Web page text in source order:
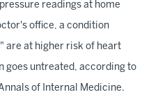
readings at home
office, a condition
are at higher risk of heart
goes untreated, according to
of Internal Medicine.